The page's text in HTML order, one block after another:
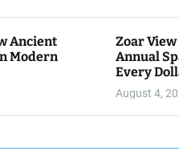
Ancient
Modern
Zoar
Annual
Every
August 4,